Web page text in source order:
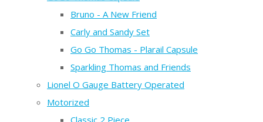
Bruno - A New Friend
Carly and Sandy Set
Go Go Thomas - Plarail Capsule
Sparkling Thomas and Friends
Lionel O Gauge Battery Operated
Motorized